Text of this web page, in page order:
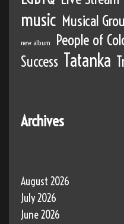
music Musical
new album People of
Success Tatanka
Archives
August 2026
July 2026
June 2026